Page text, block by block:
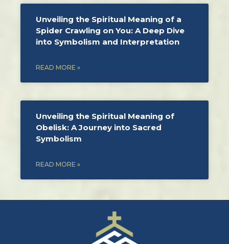
Unveiling the Spiritual Meaning of a
Spider Crawling on You: A Deep Dive
into Symbolism and Interpretation
READ MORE »
Unveiling the Spiritual Meaning of
Obelisk: A Journey into Sacred
Symbolism
READ MORE »